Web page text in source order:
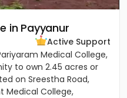
in Payyanur
Active Support
Medical College,
to own 2.45 acres or
on Sreestha Road,
Medical College,